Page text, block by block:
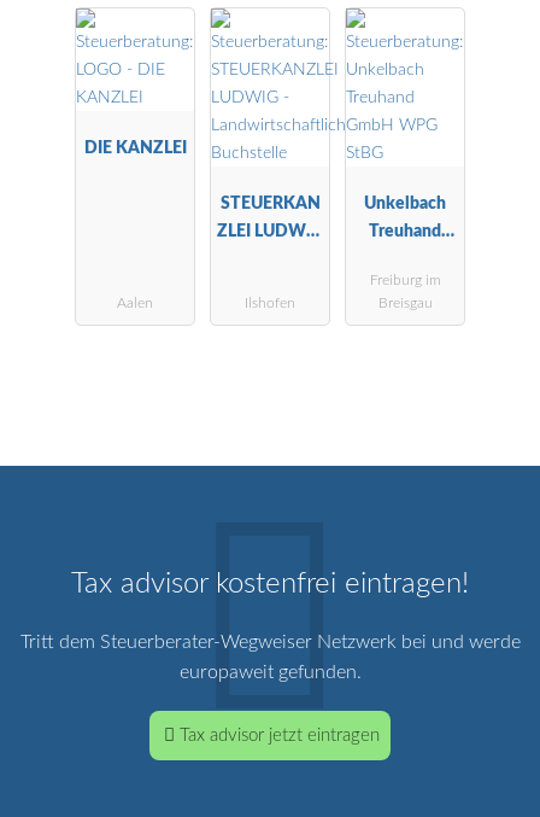
DIE KANZLEI
Aalen
STEUERKAN
ZLEI LUDWIG
Ilshofen
Unkelbach
Treuhand
StBG
Freiburg im
Breisgau
Tax advisor kostenfrei eintragen!
Tritt dem Steuerberater-Wegweiser Netzwerk bei und werde
europaweit gefunden.
Tax advisor jetzt eintragen